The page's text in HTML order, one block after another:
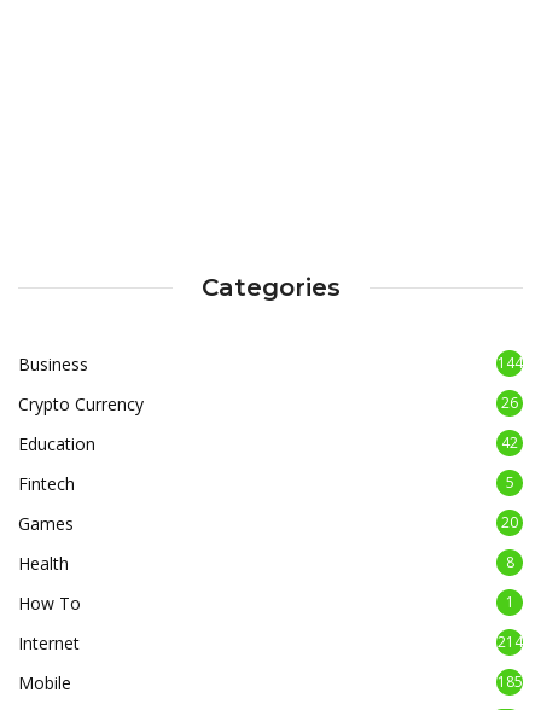
Categories
Business 144
Crypto Currency 26
Education 42
Fintech 5
Games 20
Health 8
How To 1
Internet 214
Mobile 185